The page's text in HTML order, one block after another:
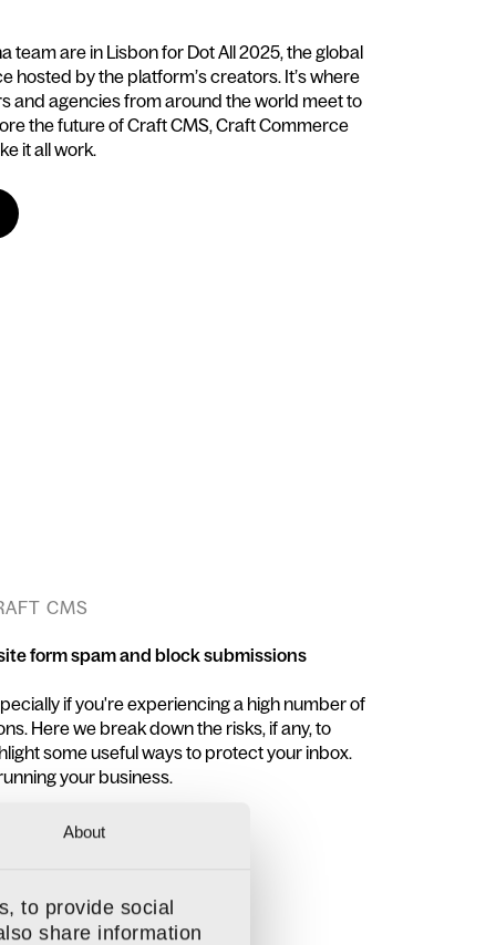
About
to provide social
share information
team are in Lisbon for Dot All 2025, the global
hosted by the platform’s creators. It’s where
and agencies from around the world meet to
the future of Craft CMS, Craft Commerce
it all work.
CMS
form spam and block submissions
if you're experiencing a high number of
Here we break down the risks, if any, to
some useful ways to protect your inbox.
your business.